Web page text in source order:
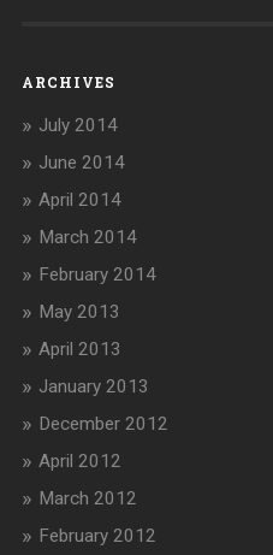
ARCHIVES
July 2014
June 2014
April 2014
March 2014
February 2014
May 2013
April 2013
January 2013
December 2012
April 2012
March 2012
February 2012